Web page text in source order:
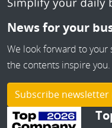
News for your
We look forward to
the contents inspire you.
Subscribe newsletter